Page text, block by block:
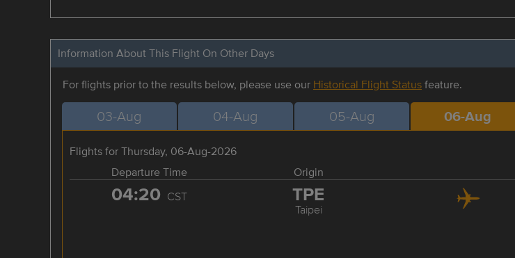
Information About This Flight On Other Days
For flights prior to the results below, please use our Historical Flight Statusfeature.
03-Aug 04-Aug 05-Aug 06-Aug
Flights for Thursday, 06-Aug-2026
Departure Time
Origin
04:20 CST TPE
Taipei